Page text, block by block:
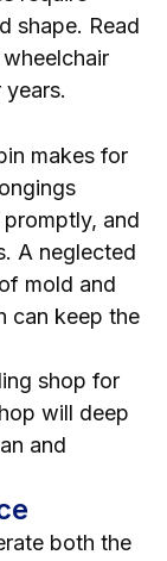
shape. Read
makes for
and
A neglected
mold and
can keep the
shop for
will deep
and
both the